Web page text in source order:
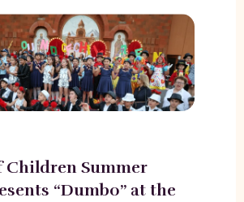
Children Summer
“Dumbo” at the